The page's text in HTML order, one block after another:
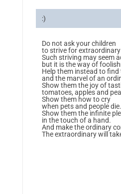
:)
Do not ask your children
to strive for extraordinary
Such striving may seem
but it is the way of
Help them instead to
and the marvel of an
Show them the joy of
tomatoes, apples and
Show them how to cry
when pets and people die.
Show them the infinite
in the touch of a hand.
And make the ordinary
The extraordinary will